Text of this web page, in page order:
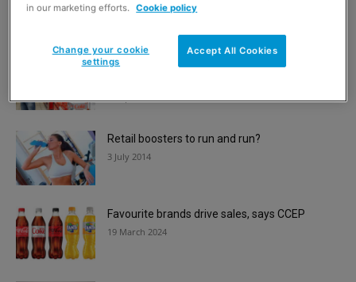
2 May 2018
Coca-Cola celebrates convenience stores for
16 April 2025
Retail boosters to run and run?
3 July 2014
Favourite brands drive sales, says CCEP
19 March 2024
in our marketing efforts. Cookie policy
Accept All Cookies
Change your cookie
settings